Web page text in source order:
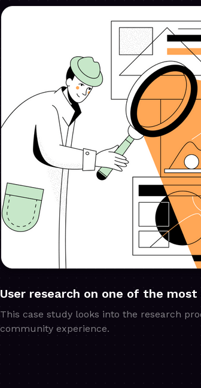
User research on one of the
This case study looks into the research
community experience.